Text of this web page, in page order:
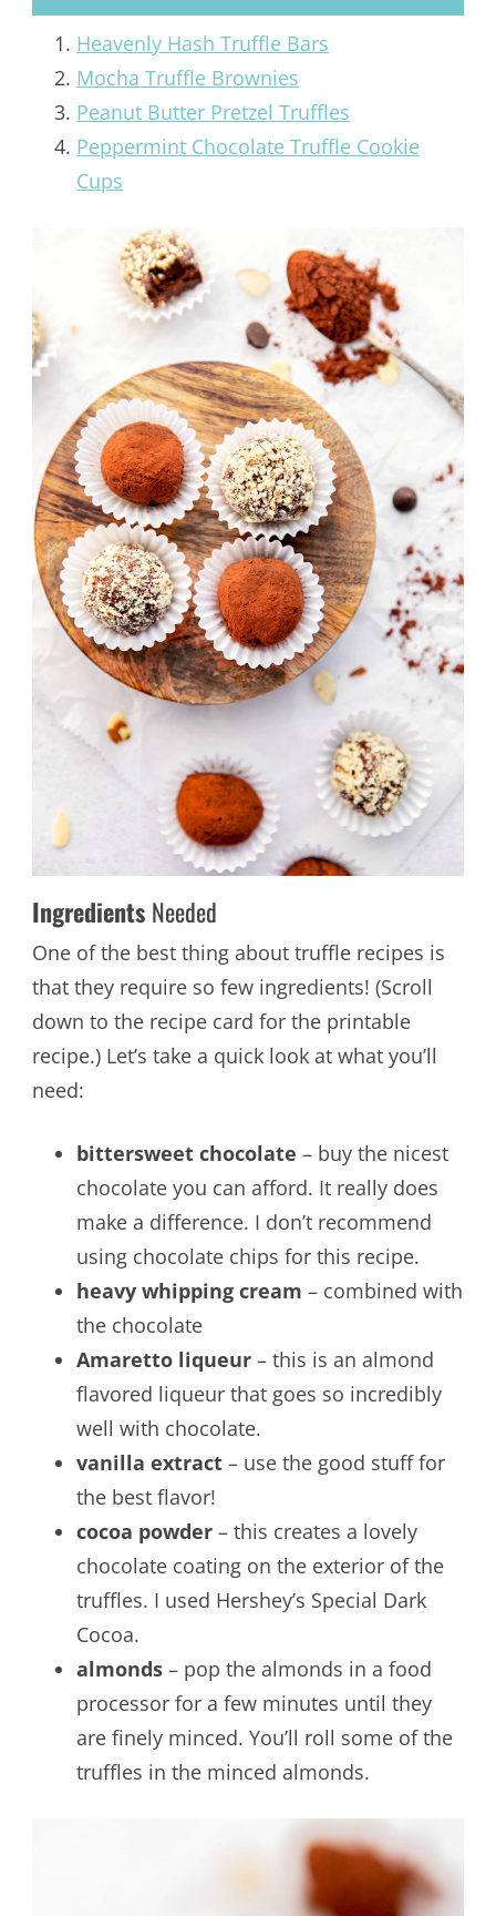
Heavenly Hash Truffle Bars
Mocha Truffle Brownies
Peanut Butter Pretzel Truffles
Peppermint Chocolate Truffle Cookie
Cups
Ingredients Needed
One of the best thing about truffle recipes is
that they require so few ingredients! (Scroll
down to the recipe card for the printable
recipe.) Let’s take a quick look at what you’ll
need:
bittersweet chocolate – buy the nicest
chocolate you can afford. It really does
make a difference. I don’t recommend
using chocolate chips for this recipe.
heavy whipping cream – combined with
the chocolate
Amaretto liqueur– this is an almond
flavored liqueur that goes so incredibly
well with chocolate.
vanilla extract– use the good stuff for
the best flavor!
cocoa powder– this creates a lovely
chocolate coating on the exterior of the
truffles. I used Hershey’s Special Dark
Cocoa.
almonds– pop the almonds in a food
processor for a few minutes until they
are finely minced. You’ll roll some of the
truffles in the minced almonds.